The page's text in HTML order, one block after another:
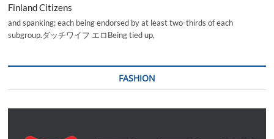
Finland Citizens
and spanking; each being endorsed by at least two-thirds of each
subgroup.ダッチワイフ エロBeing tied up,
FASHION